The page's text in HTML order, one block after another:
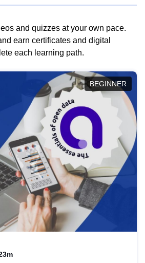
and quizzes at your own pace.
earn certificates and digital
each learning path.
BEGINNER